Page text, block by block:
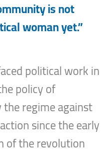
is not
woman yet.”
political work in
policy of
regime against
since the early
of the revolution